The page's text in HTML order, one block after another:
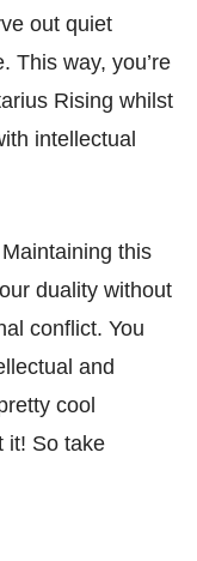
out quiet
This way, you’re
Rising whilst
intellectual
this
duality without
conflict. You
and
cool
it! So take